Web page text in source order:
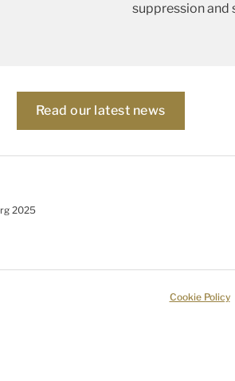
suppression and
Read our latest news
2025
Cookie Policy